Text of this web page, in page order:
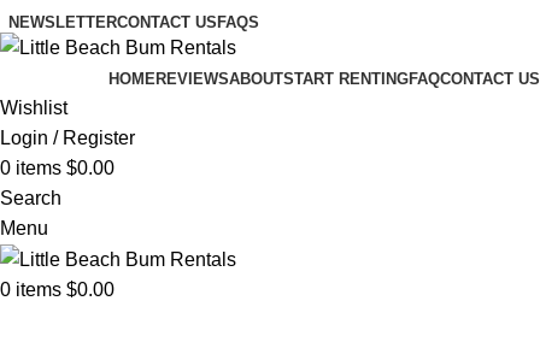
NEWSLETTERCONTACT USFAQS
HOME REVIEWSABOUTSTART RENTINGFAQCONTACT US
Wishlist
Login / Register
0 items $0.00
Search
Menu
0 items $0.00